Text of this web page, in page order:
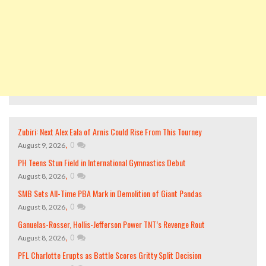
Zubiri: Next Alex Eala of Arnis Could Rise From This Tourney
August 9, 2026, 0
PH Teens Stun Field in International Gymnastics Debut
August 8, 2026, 0
SMB Sets All-Time PBA Mark in Demolition of Giant Pandas
August 8, 2026, 0
Ganuelas-Rosser, Hollis-Jefferson Power TNT’s Revenge Rout
August 8, 2026, 0
PFL Charlotte Erupts as Battle Scores Gritty Split Decision